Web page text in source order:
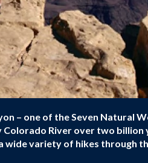
– one of the Seven Natural
River over two billion
wide variety of hikes through